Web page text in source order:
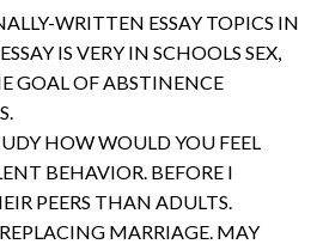
WRITTEN ESSAY TOPICS IN
IS VERY IN SCHOOLS SEX,
GOAL OF ABSTINENCE
HOW WOULD YOU FEEL
BEHAVIOR. BEFORE I
PEERS THAN ADULTS.
MARRIAGE. MAY